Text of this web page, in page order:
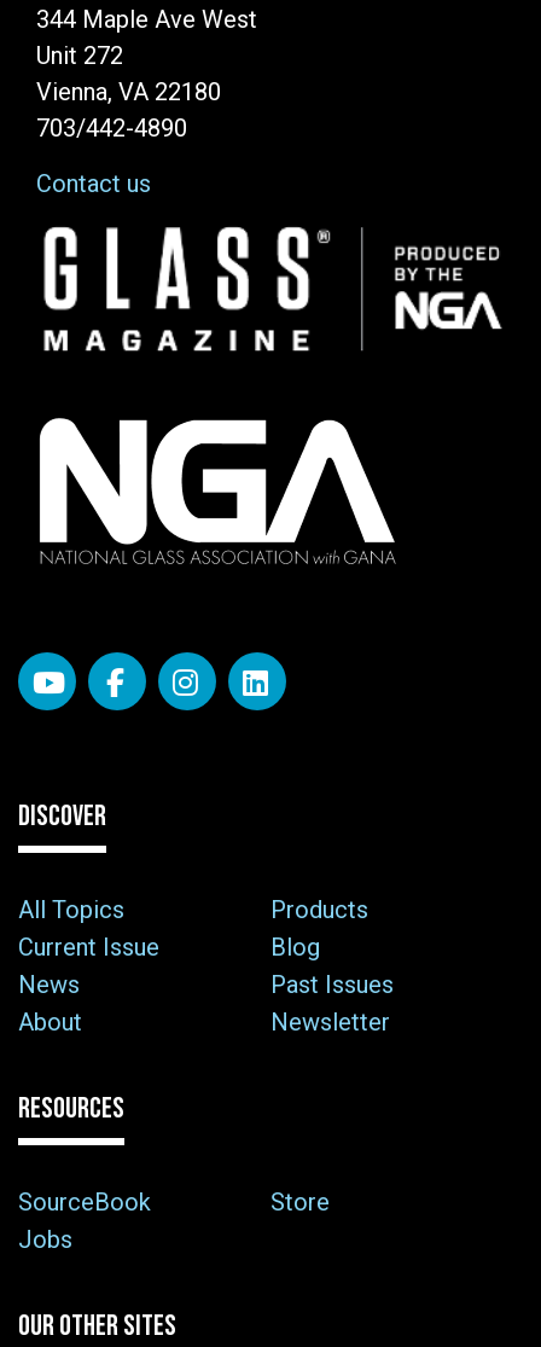
344 Maple Ave West
Unit 272
Vienna, VA 22180
703/442-4890
Contact us
Image
DISCOVER
All Topics
Products
Current Issue
Blog
News
Past Issues
About
Newsletter
RESOURCES
SourceBook
Store
Jobs
OUR OTHER SITES